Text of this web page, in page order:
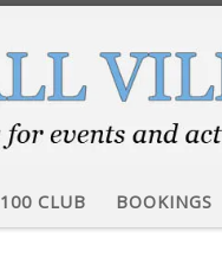
100 CLUB BOOKINGS